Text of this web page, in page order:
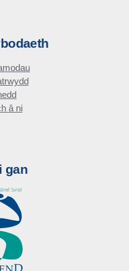
â ni
gan